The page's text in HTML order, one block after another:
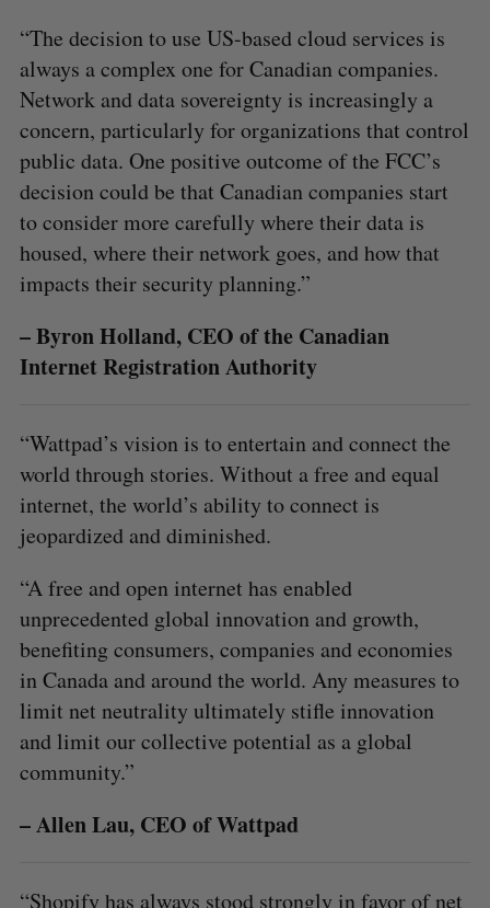
“The decision to use US-based cloud services is
always a complex one for Canadian companies.
Network and data sovereignty is increasingly a
concern, particularly for organizations that control
public data. One positive outcome of the FCC’s
decision could be that Canadian companies start
to consider more carefully where their data is
housed, where their network goes, and how that
impacts their security planning.”
– Byron Holland, CEO of the Canadian
Internet Registration Authority
“Wattpad’s vision is to entertain and connect the
world through stories. Without a free and equal
internet, the world’s ability to connect is
jeopardized and diminished.
“A free and open internet has enabled
unprecedented global innovation and growth,
benefiting consumers, companies and economies
in Canada and around the world. Any measures to
limit net neutrality ultimately stifle innovation
and limit our collective potential as a global
community.”
– Allen Lau, CEO of Wattpad
“Shopify has always stood strongly in favor of net